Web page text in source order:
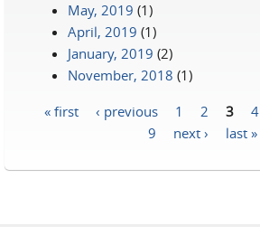
May, 2019 (1)
April, 2019 (1)
January, 2019 (2)
November, 2018 (1)
« first ‹ previous 1 2 3 4
9
next › last »